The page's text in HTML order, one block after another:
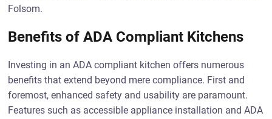
Folsom.
Benefits of ADA Compliant Kitchens
Investing in an ADA compliant kitchen offers numerous
benefits that extend beyond mere compliance. First and
foremost, enhanced safety and usability are paramount.
Features such as accessible appliance installation and ADA